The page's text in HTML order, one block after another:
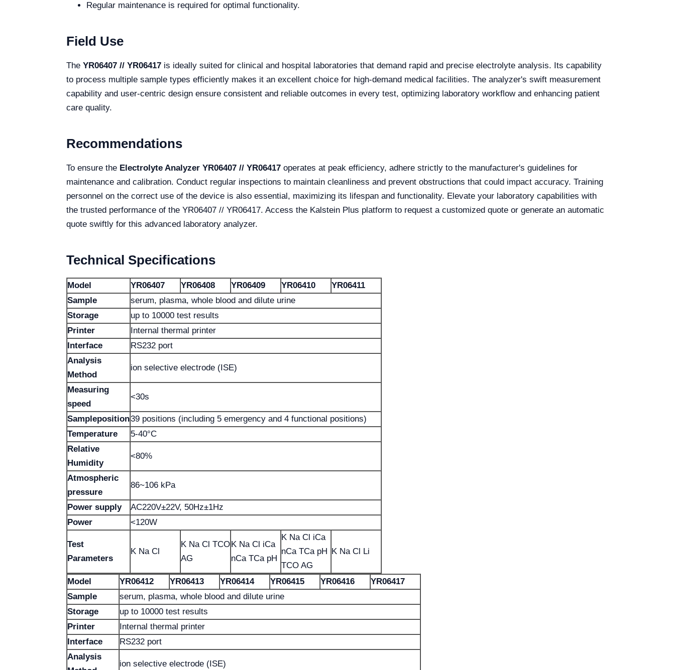
Regular maintenance is required for optimal functionality.
Field Use
The YR06407 // YR06417 is ideally suited for clinical and hospital laboratories that demand rapid and precise electrolyte analysis. Its capability
to process multiple sample types efficiently makes it an excellent choice for high-demand medical facilities. The analyzer's swift measurement
capability and user-centric design ensure consistent and reliable outcomes in every test, optimizing laboratory workflow and enhancing patient
care quality.
Recommendations
To ensure the Electrolyte Analyzer YR06407 // YR06417 operates at peak efficiency, adhere strictly to the manufacturer's guidelines for
maintenance and calibration. Conduct regular inspections to maintain cleanliness and prevent obstructions that could impact accuracy. Training
personnel on the correct use of the device is also essential, maximizing its lifespan and functionality. Elevate your laboratory capabilities with
the trusted performance of the YR06407 // YR06417. Access the Kalstein Plus platform to request a customized quote or generate an automatic
quote swiftly for this advanced laboratory analyzer.
Technical Specifications
Model YR06407 YR06408 YR06409 YR06410
YR06411
Sample
serum, plasma, whole blood and dilute urine
Storage
up to 10000 test results
Printer
Internal thermal printer
Interface
RS232 port
Analysis
Method
ion selective electrode (ISE)
Measuring
speed
<30s
Sampleposition39 positions (including 5 emergency and 4 functional positions)
Temperature
5-40°C
Relative
Humidity
<80%
Atmospheric
pressure
86~106 kPa
Power supply
AC220V±22V, 50Hz±1Hz
Power
<120W
Test
Parameters
K Na Cl
K Na Cl TCO
AG
K Na Cl iCa
nCa TCa pH
K Na Cl iCa
nCa TCa pH
TCO AG
K Na Cl Li
Model YR06412 YR06413 YR06414 YR06415 YR06416
YR06417
Sample
serum, plasma, whole blood and dilute urine
Storage
up to 10000 test results
Printer
Internal thermal printer
Interface
RS232 port
Analysis
ion selective electrode (ISE)